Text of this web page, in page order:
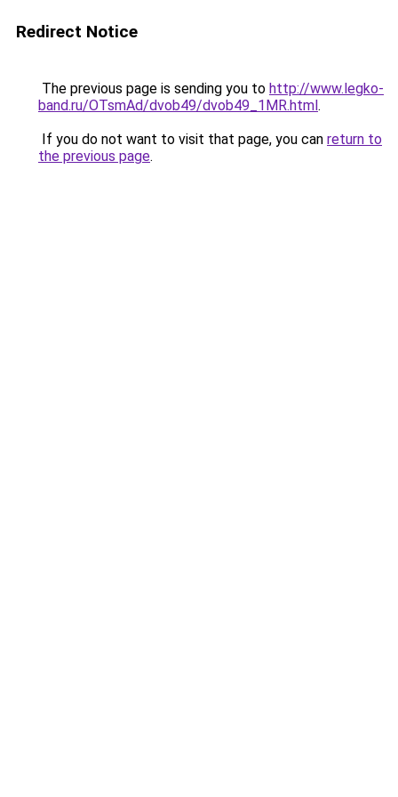
Redirect Notice
The previous page is sending you to http://www.legko-
band.ru/OTsmAd/dvob49/dvob49_1MR.html.
If you do not want to visit that page, you can return to
the previous page.